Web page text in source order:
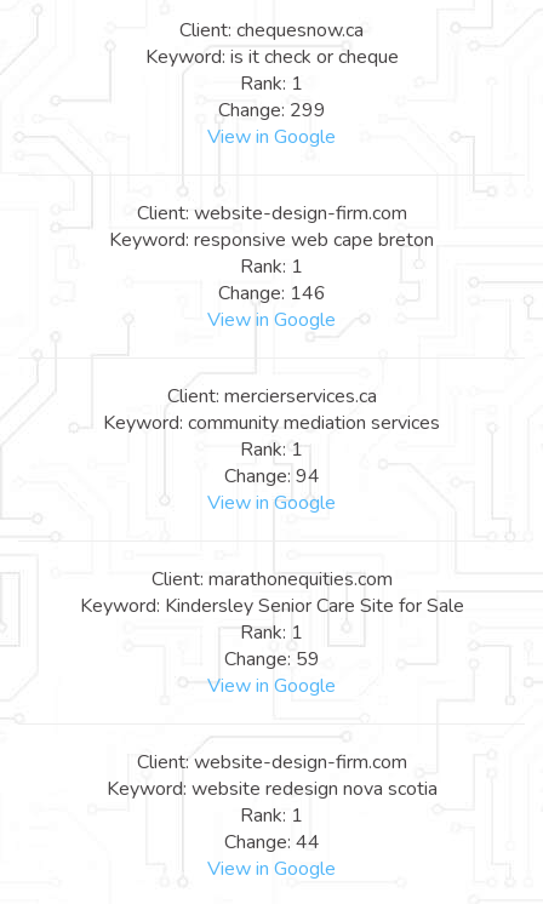
Client: chequesnow.ca
Keyword: is it check or cheque
Rank: 1
Change: 299
View in Google
Client: website-design-firm.com
Keyword: responsive web cape breton
Rank: 1
Change: 146
View in Google
Client: mercierservices.ca
Keyword: community mediation services
Rank: 1
Change: 94
View in Google
Client: marathonequities.com
Keyword: Kindersley Senior Care Site for Sale
Rank: 1
Change: 59
View in Google
Client: website-design-firm.com
Keyword: website redesign nova scotia
Rank: 1
Change: 44
View in Google